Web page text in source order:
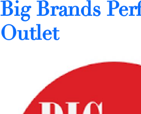
Big Brands
Outlet